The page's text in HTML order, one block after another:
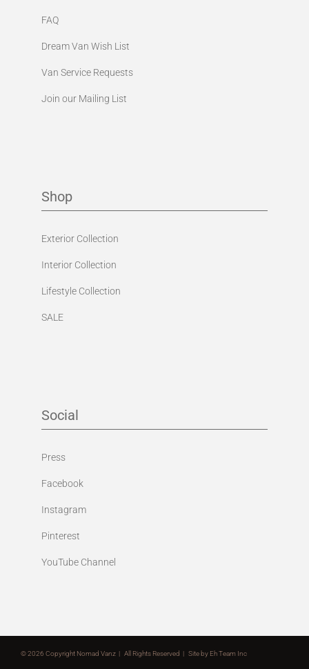
FAQ
Dream Van Wish List
Van Service Requests
Join our Mailing List
Shop
Exterior Collection
Interior Collection
Lifestyle Collection
SALE
Social
Press
Facebook
Instagram
Pinterest
YouTube Channel
©2026 Copyright Nomad Vanz | All Rights Reserved | Site by Eh Team Inc